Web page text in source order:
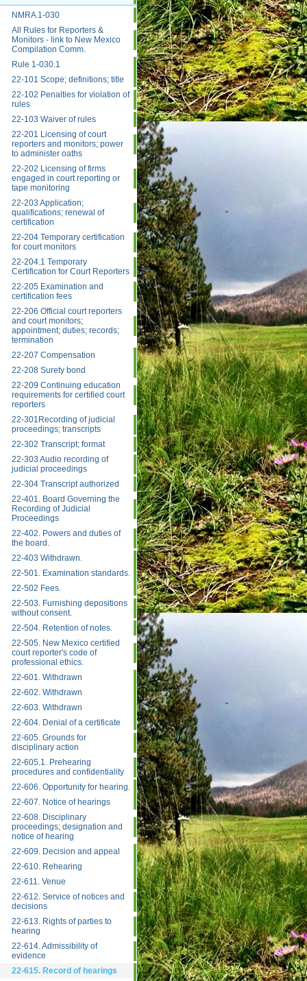
NMRA 1-030
All Rules for Reporters &
Monitors - link to New Mexico
Compilation Comm.
Rule 1-030.1
22-101 Scope; definitions; title
22-102 Penalties for violation of
rules
22-103 Waiver of rules
22-201 Licensing of court
reporters and monitors; power
to administer oaths
22-202 Licensing of firms
engaged in court reporting or
tape monitoring
22-203 Application;
qualifications; renewal of
certification
22-204 Temporary certification
for court monitors
22-204.1 Temporary
Certification for Court Reporters
22-205 Examination and
certification fees
22-206 Official court reporters
and court monitors;
appointment; duties; records;
termination
22-207 Compensation
22-208 Surety bond
22-209 Continuing education
requirements for certified court
reporters
22-301Recording of judicial
proceedings; transcripts
22-302 Transcript; format
22-303 Audio recording of
judicial proceedings
22-304 Transcript authorized
22-401. Board Governing the
Recording of Judicial
Proceedings
22-402. Powers and duties of
the board.
22-403 Withdrawn.
22-501. Examination standards.
22-502 Fees.
22-503. Furnishing depositions
without consent.
22-504. Retention of notes.
22-505. New Mexico certified
court reporter's code of
professional ethics.
22-601. Withdrawn
22-602. Withdrawn
22-603. Withdrawn
22-604. Denial of a certificate
22-605. Grounds for
disciplinary action
22-605.1. Prehearing
procedures and confidentiality
22-606. Opportunity for hearing.
22-607. Notice of hearings
22-608. Disciplinary
proceedings; designation and
notice of hearing
22-609. Decision and appeal
22-610. Rehearing
22-611. Venue
22-612. Service of notices and
decisions
22-613. Rights of parties to
hearing
22-614. Admissibility of
evidence
22-615. Record of hearings